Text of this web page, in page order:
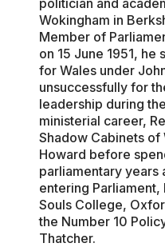
politician and
Wokingham in
Member of
on 15 June 1951,
for Wales under
unsuccessfully for
leadership during
ministerial career,
Shadow Cabinets of
Howard before
parliamentary years
entering
Souls College,
the Number 10
Thatcher.